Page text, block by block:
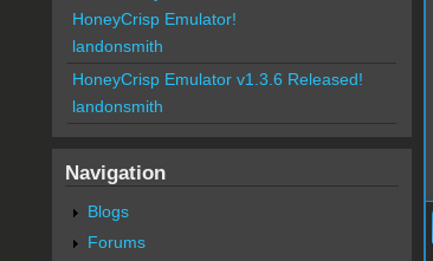
HoneyCrisp Emulator!
landonsmith
HoneyCrisp Emulator v1.3.6 Released!
landonsmith
Navigation
Blogs
Forums